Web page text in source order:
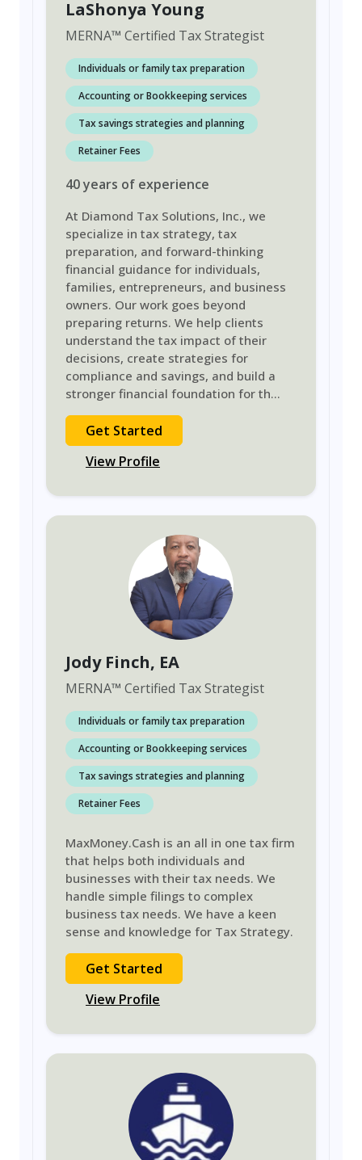
LaShonya Young
MERNA™ Certified Tax Strategist
Individuals or family tax preparation
Accounting or Bookkeeping services
Tax savings strategies and planning
Retainer Fees
40years of experience
At Diamond Tax Solutions, Inc., we
specialize in tax strategy, tax
preparation, and forward-thinking
financial guidance for individuals,
families, entrepreneurs, and business
owners. Our work goes beyond
preparing returns. We help clients
understand the tax impact of their
decisions, create strategies for
compliance and savings, and build a
stronger financial foundation for th...
Get Started
View Profile
Jody Finch, EA
MERNA™ Certified Tax Strategist
Individuals or family tax preparation
Accounting or Bookkeeping services
Tax savings strategies and planning
Retainer Fees
MaxMoney.Cash is an all in one tax firm
that helps both individuals and
businesses with their tax needs. We
handle simple filings to complex
business tax needs. We have a keen
sense and knowledge for Tax Strategy.
Get Started
View Profile